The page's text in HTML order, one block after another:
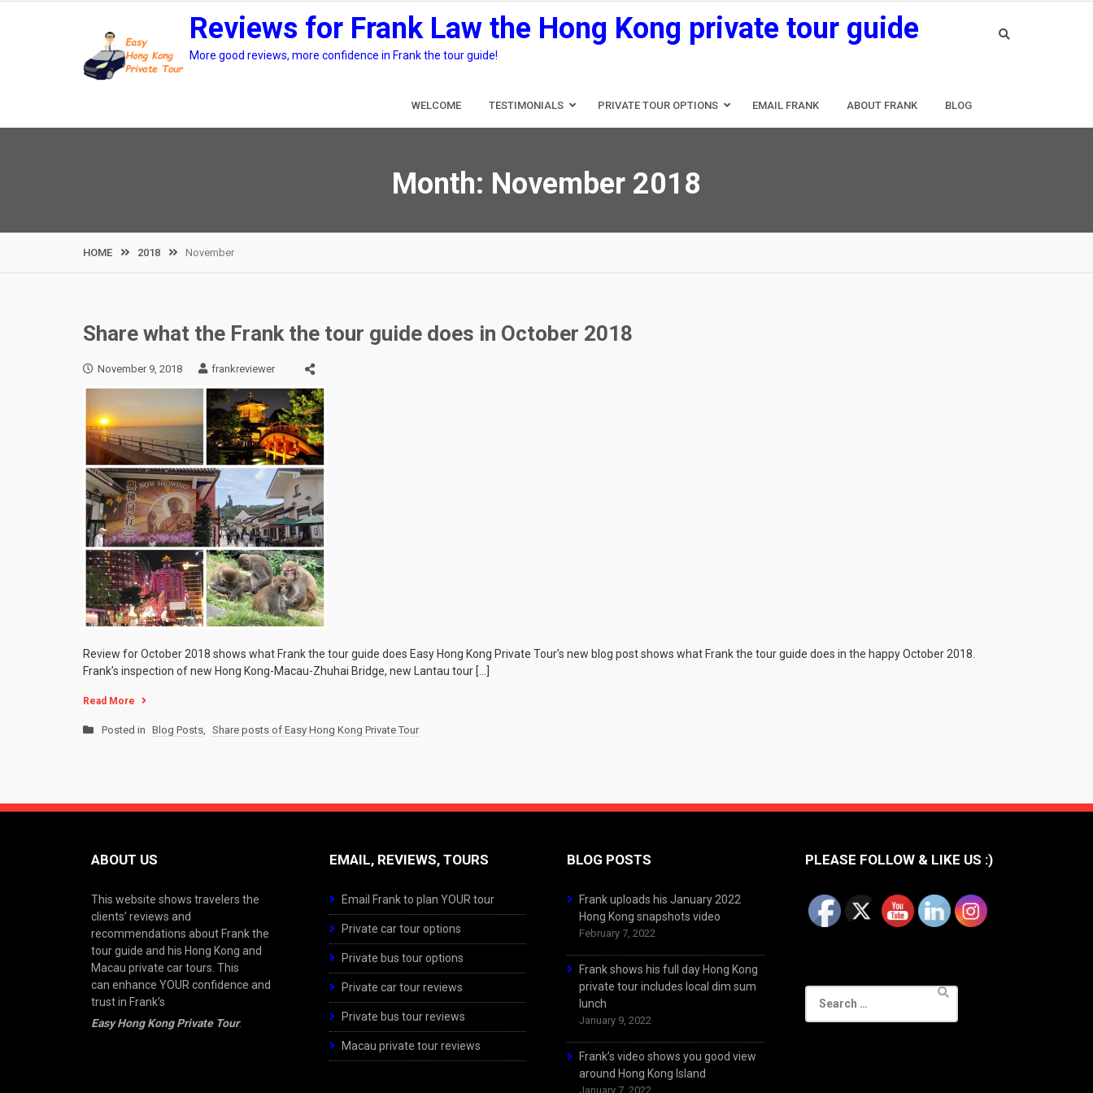
Reviews for Frank Law the Hong Kong private tour guide
More good reviews, more confidence in Frank the tour guide!
WELCOME TESTIMONIALS PRIVATE TOUR OPTIONS EMAIL FRANK ABOUT FRANK BLOG
Month: November 2018
HOME 2018 November
Share what the Frank the tour guide does in October 2018
November 9, 2018 frankreviewer
Review for October 2018 shows what Frank the tour guide does Easy Hong Kong Private Tour’s new blog post shows what Frank the tour guide does in the happy October 2018.
Frank’s inspection of new Hong Kong-Macau-Zhuhai Bridge, new Lantau tour […]
Read More
Posted in Blog Posts, Share posts of Easy Hong Kong Private Tour
ABOUT US
This website shows travelers the
clients’ reviews and
recommendations about Frank the
tour guide and his Hong Kong and
Macau private car tours. This
can enhance YOUR confidence and
trust in Frank’s
Easy Hong Kong Private Tour.
EMAIL, REVIEWS, TOURS
Email Frank to plan YOUR tour
Private car tour options
Private bus tour options
Private car tour reviews
Private bus tour reviews
Macau private tour reviews
BLOG POSTS
Frank uploads his January 2022
Hong Kong snapshots video
February 7, 2022
Frank shows his full day Hong Kong
private tour includes local dim sum
lunch
January 9, 2022
Frank’s video shows you good view
around Hong Kong Island
January 7, 2022
PLEASE FOLLOW & LIKE US :)
for: